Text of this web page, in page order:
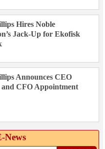
Hires Noble
Jack-Up for Ekofisk
Announces CEO
and CFO Appointment